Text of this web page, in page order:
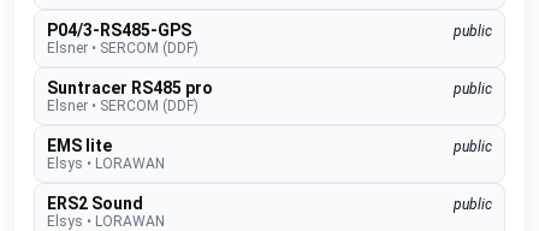
P04/3-RS485-GPS
public
Elsner • SERCOM (DDF)
Suntracer RS485 pro
public
Elsner • SERCOM (DDF)
EMS lite
public
Elsys • LORAWAN
ERS2 Sound
public
Elsys • LORAWAN